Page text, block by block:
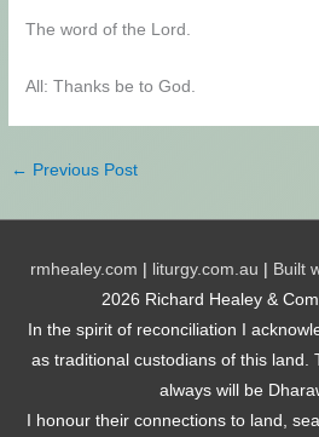
The word of the Lord.
All: Thanks be to God.
← Previous Post
rmhealey.com | liturgy.com.au | Built
2026 Richard Healey &
In the spirit of reconciliation I
as traditional custodians of this land.
always will be
I honour their connections to land,